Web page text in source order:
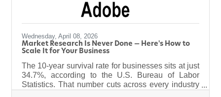
Wednesday, April 08, 2026
Market Research Is Never Done — Here's How to
Scale It for Your Business
The 10-year survival rate for businesses sits at just
34.7%, according to the U.S. Bureau of Labor
Statistics. That number cuts across every industry